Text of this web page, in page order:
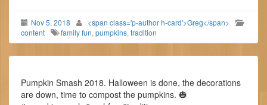
Nov 5, 2018
<span class='p-author h-card'>Greg</span>
content
family fun, pumpkins, tradition
Pumpkin Smash 2018. Halloween is done, the decorations
are down, time to compost the pumpkins. 🎃